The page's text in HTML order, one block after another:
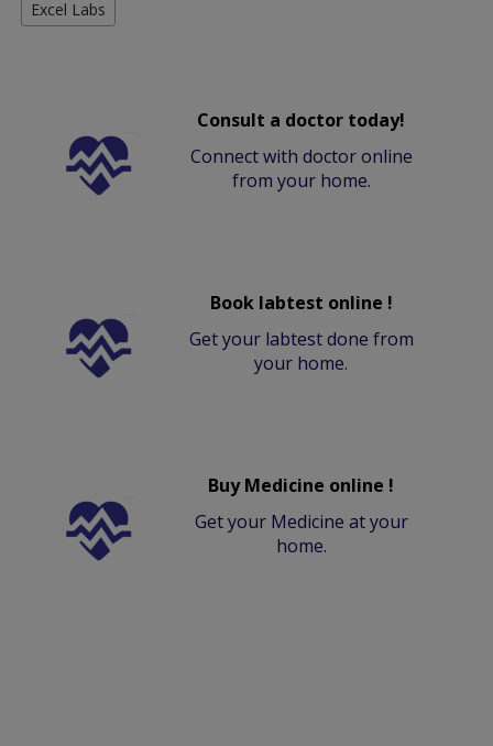
Excel Labs
Consult a doctor today!
Connect with doctor online
from your home.
Book labtest online !
Get your labtest done from
your home.
Buy Medicine online !
Get your Medicine at your
home.